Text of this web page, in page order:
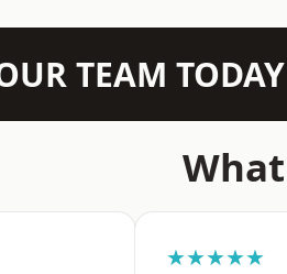
TEAM TODAY
★★★★★